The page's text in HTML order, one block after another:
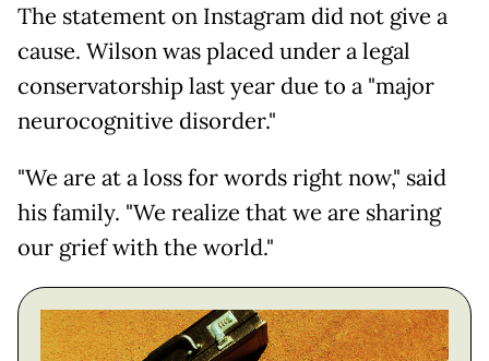
The statement on Instagram did not give a
cause. Wilson was placed under a legal
conservatorship last year due to a "major
neurocognitive disorder."
"We are at a loss for words right now," said
his family. "We realize that we are sharing
our grief with the world."